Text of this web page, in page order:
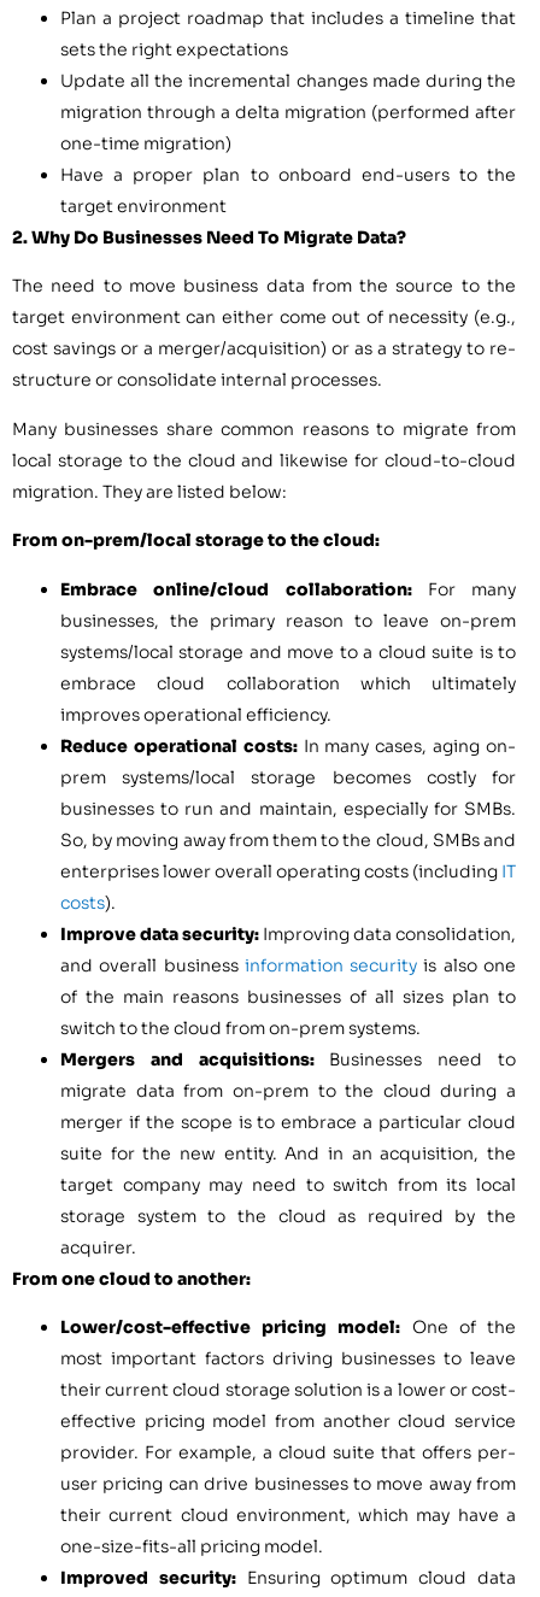
Plan a project roadmap that includes a timeline that
sets the right expectations
Update all the incremental changes made during the
migration through a delta migration (performed after
one-time migration)
Have a proper plan to onboard end-users to the
target environment
2. Why Do Businesses Need To Migrate Data?
The need to move business data from the source to the
target environment can either come out of necessity (e.g.,
cost savings or a merger/acquisition) or as a strategy to re-
structure or consolidate internal processes.
Many businesses share common reasons to migrate from
local storage to the cloud and likewise for cloud-to-cloud
migration. They are listed below:
From on-prem/local storage to the cloud:
Embrace online/cloud collaboration: For many
businesses, the primary reason to leave on-prem
systems/local storage and move to a cloud suite is to
embrace cloud collaboration which ultimately
improves operational efficiency.
Reduce operational costs:In many cases, aging on-
prem systems/local storage becomes costly for
businesses to run and maintain, especially for SMBs.
So, by moving away from them to the cloud, SMBs and
enterprises lower overall operating costs (including IT
costs).
Improve data security: Improving data consolidation,
and overall business information security is also one
of the main reasons businesses of all sizes plan to
switch to the cloud from on-prem systems.
Mergers and acquisitions:Businesses need to
migrate data from on-prem to the cloud during a
merger if the scope is to embrace a particular cloud
suite for the new entity. And in an acquisition, the
target company may need to switch from its local
storage system to the cloud as required by the
acquirer.
From one cloud to another:
Lower/cost-effective pricing model: One of the
most important factors driving businesses to leave
their current cloud storage solution is a lower or cost-
effective pricing model from another cloud service
provider. For example, a cloud suite that offers per-
user pricing can drive businesses to move away from
their current cloud environment, which may have a
one-size-fits-all pricing model.
Improved security:Ensuring optimum cloud data